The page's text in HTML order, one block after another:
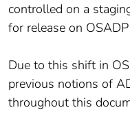
controlled on a
for release on OSADP
Due to this shift in
previous notions of
throughout this